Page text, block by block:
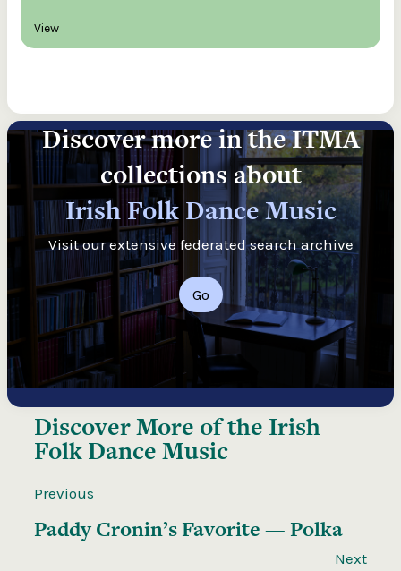
View
Discover more in the ITMA
collections about
Irish Folk Dance Music
Visit our extensive federated search archive
Go
Discover More of the Irish
Folk Dance Music
Previous
Paddy Cronin’s Favorite — Polka
Next